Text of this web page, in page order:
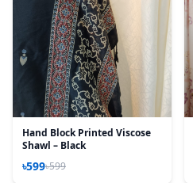
Hand Block Printed Viscose
Shawl – Black
৳599৳599